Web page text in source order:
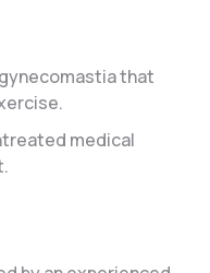
that
medical